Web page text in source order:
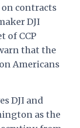
contracts
DJI
of CCP
that the
Americans
DJI and
as the